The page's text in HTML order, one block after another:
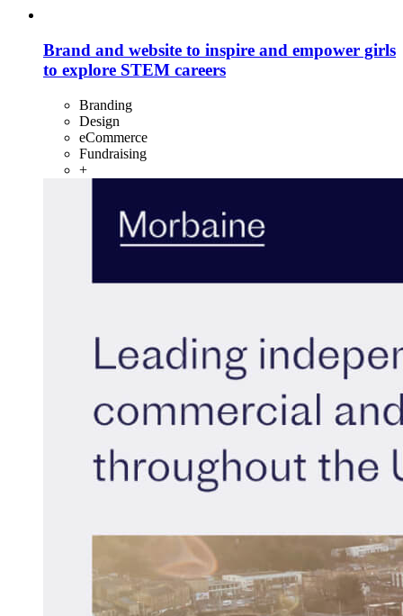
Brand and website to inspire and empower girls
to explore STEM careers
Branding
Design
eCommerce
Fundraising
+